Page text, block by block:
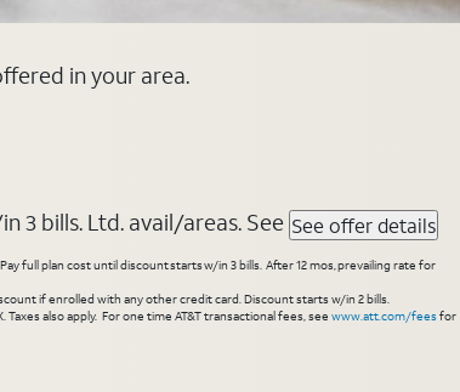
in your area.
3 bills. Ltd. avail/areas. See See offer details
full plan cost until discount starts w/in 3 bills. After 12 mos, prevailing rate for
if enrolled with any other credit card. Discount starts w/in 2 bills.
also apply. For one time AT&T transactional fees, see www.att.com/feesfor